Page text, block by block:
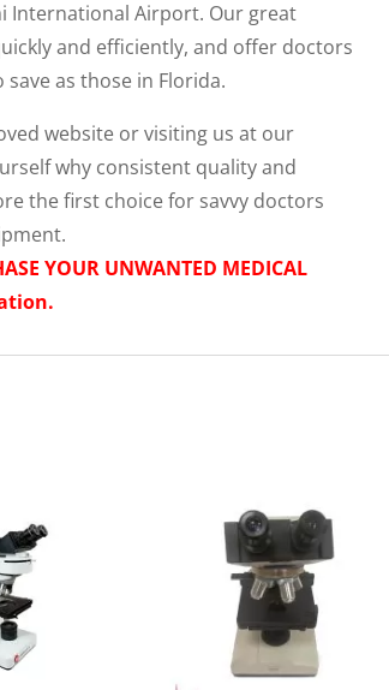
International Airport. Our great
and efficiently, and offer doctors
as those in Florida.
website or visiting us at our
why consistent quality and
the first choice for savvy doctors
YOUR UNWANTED MEDICAL